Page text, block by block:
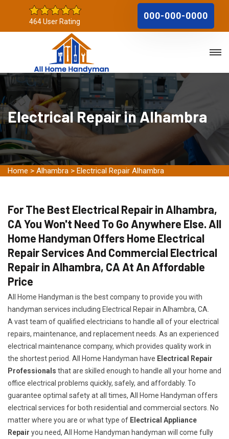
464 User Rating
000-000-0000
Electrical Repair in Alhambra
Home > Alhambra > Electrical Repair Alhambra
For The Best Electrical Repair in Alhambra,
CA You Won't Need To Go Anywhere Else. All
Home Handyman Offers Home Electrical
Repair Services And Commercial Electrical
Repair in Alhambra, CA At An Affordable
Price
All Home Handyman is the best company to provide you with
handyman services including Electrical Repair in Alhambra, CA.
A vast team of qualified electricians to handle all of your electrical
repairs, maintenance, and replacement needs. As an experienced
electrical maintenance company, which provides quality work in
the shortest period. All Home Handyman have Electrical Repair
Professionals that are skilled enough to handle all your home and
office electrical problems quickly, safely, and affordably. To
guarantee optimal safety at all times, All Home Handyman offers
electrical services for both residential and commercial sectors. No
matter where you are or what type of Electrical Appliance
Repair you need, All Home Handyman handyman will come fully